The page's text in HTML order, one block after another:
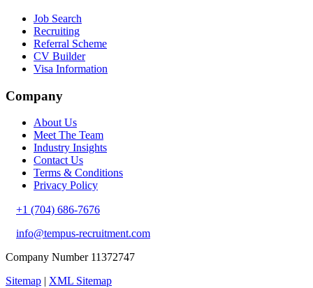
Job Search
Recruiting
Referral Scheme
CV Builder
Visa Information
Company
About Us
Meet The Team
Industry Insights
Contact Us
Terms & Conditions
Privacy Policy
+1 (704) 686-7676
info@tempus-recruitment.com
Company Number 11372747
Sitemap | XML Sitemap